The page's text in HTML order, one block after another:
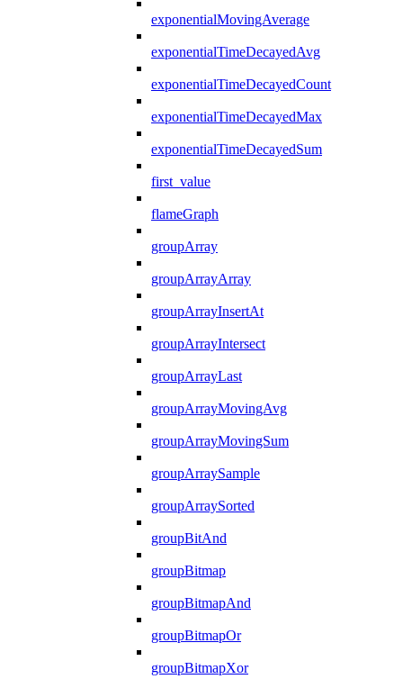
exponentialMovingAverage
exponentialTimeDecayedAvg
exponentialTimeDecayedCount
exponentialTimeDecayedMax
exponentialTimeDecayedSum
first_value
flameGraph
groupArray
groupArrayArray
groupArrayInsertAt
groupArrayIntersect
groupArrayLast
groupArrayMovingAvg
groupArrayMovingSum
groupArraySample
groupArraySorted
groupBitAnd
groupBitmap
groupBitmapAnd
groupBitmapOr
groupBitmapXor